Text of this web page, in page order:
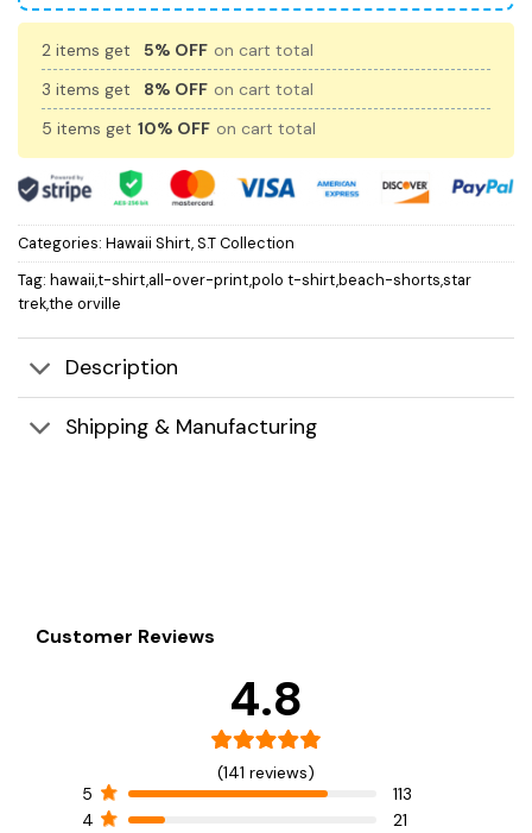
2 items get 5% OFF on cart total
3 items get
8% OFF on cart total
5 items get 10% OFF on cart total
Categories: Hawaii Shirt,S.T Collection
Tag: hawaii,t-shirt,all-over-print,polo t-shirt,beach-shorts,star
trek,the orville
Description
Shipping & Manufacturing
Customer Reviews
4.8
(141 reviews)
5
113
4
21